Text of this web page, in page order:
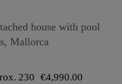
house with pool
Mallorca
230 €4,990.00